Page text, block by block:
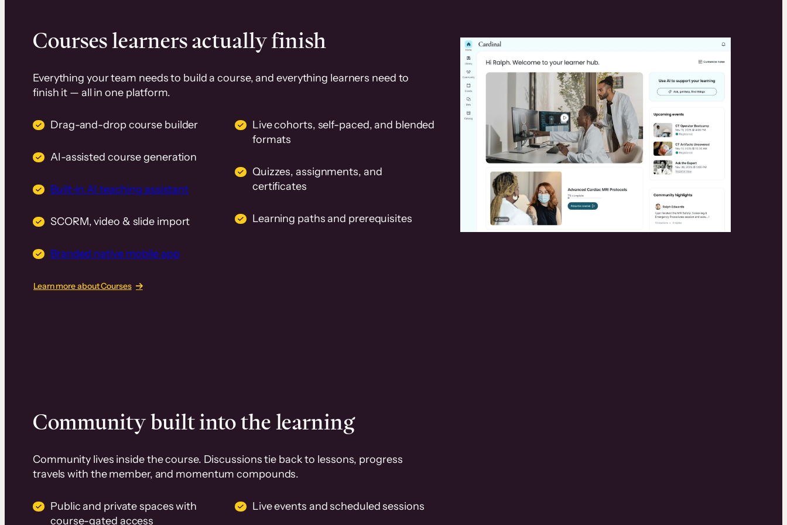
Courses learners actually finish
Everything your team needs to build a course, and everything learners need to
finish it — all in one platform.
Drag-and-drop course builder
AI-assisted course generation
Built-in AI teaching assistant
SCORM, video & slide import
Branded native mobile app
Live cohorts, self-paced, and blended
formats
Quizzes, assignments, and
certificates
Learning paths and prerequisites
Learn more about Courses
Community built into the learning
Community lives inside the course. Discussions tie back to lessons, progress
travels with the member, and momentum compounds.
Public and private spaces with
course-gated access
Live events and scheduled sessions